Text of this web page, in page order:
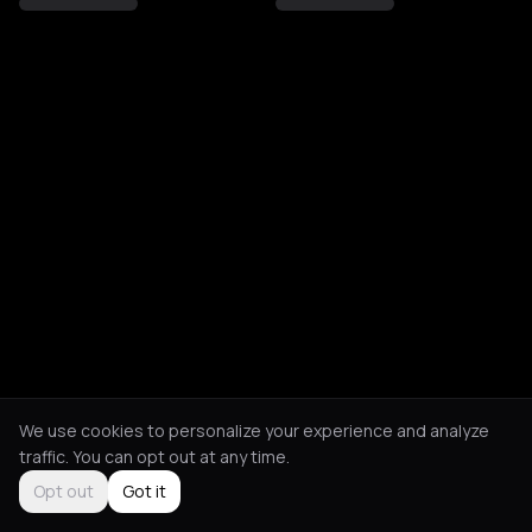
We use cookies to personalize your experience and analyze
traffic. You can opt out at any time.
Opt out
Got it